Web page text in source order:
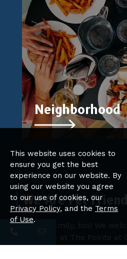
Neighborhood
We Are Pet
Pets are family, too! We
This website uses cookies to
ensure you get the best
experience on our website. By
using our website you agree
to our use of cookies, our
Privacy Policy, and the Terms
of Use.